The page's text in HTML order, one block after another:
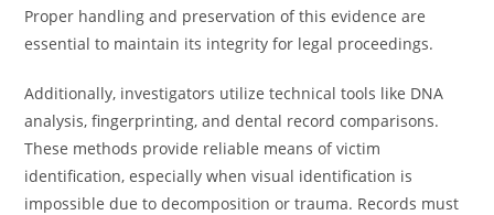
Proper handling and preservation of this evidence are
essential to maintain its integrity for legal proceedings.
Additionally, investigators utilize technical tools like DNA
analysis, fingerprinting, and dental record comparisons.
These methods provide reliable means of victim
identification, especially when visual identification is
impossible due to decomposition or trauma. Records must